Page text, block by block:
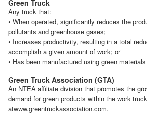
Green Truck
Any truck that:
• When operated, significantly reduces the
pollutants and greenhouse gases;
• Increases productivity, resulting in a total
accomplish a given amount of work; or
• Has been manufactured using green
Green Truck Association (GTA)
An NTEA affiliate division that promotes the
demand for green products within the work
atwww.greentruckassociation.com.